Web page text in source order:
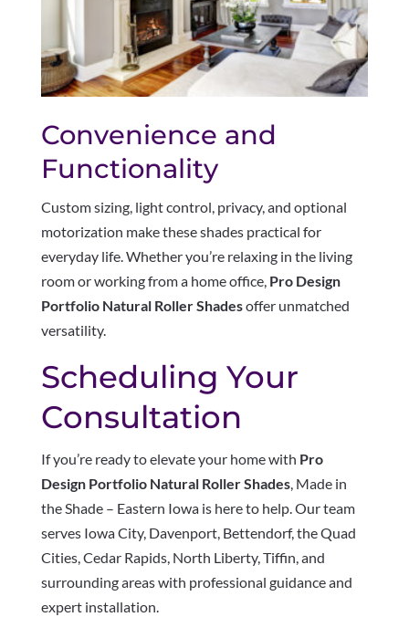
Convenience and
Functionality
Custom sizing, light control, privacy, and optional
motorization make these shades practical for
everyday life. Whether you’re relaxing in the living
room or working from a home office, Pro Design
Portfolio Natural Roller Shadesoffer unmatched
versatility.
Scheduling Your
Consultation
If you’re ready to elevate your home with Pro
Design Portfolio Natural Roller Shades, Made in
the Shade – Eastern Iowa is here to help. Our team
serves Iowa City, Davenport, Bettendorf, the Quad
Cities, Cedar Rapids, North Liberty, Tiffin, and
surrounding areas with professional guidance and
expert installation.